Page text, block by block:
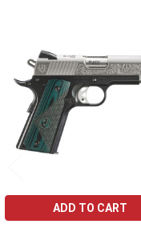
Related
Products
ADD TO CART